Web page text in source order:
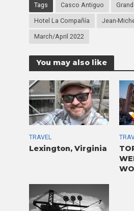
Tags Casco Antiguo
Hotel La Compañía Jean-
March/April 2022
You may also like
TRAVEL
Lexington, Virginia